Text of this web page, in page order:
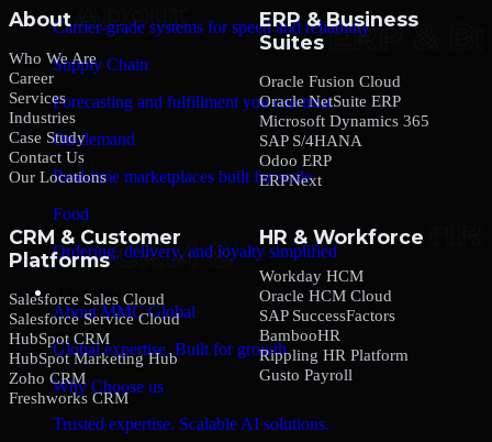
Carrier-grade systems for speed and reliability
Supply Chain
Forecasting and fulfillment you can trust
On-demand
Real-time marketplaces built for scale
Food
Ordering, delivery, and loyalty simplified
Company
About MMC Global
Global expertise. Built for growth.
Why Choose us
Trusted expertise. Scalable AI solutions.
About
Who We Are
Career
Services
Industries
Case Study
Contact Us
Our Locations
ERP & Business
Suites
Oracle Fusion Cloud
Oracle NetSuite ERP
Microsoft Dynamics 365
SAP S/4HANA
Odoo ERP
ERPNext
CRM & Customer
Platforms
Salesforce Sales Cloud
Salesforce Service Cloud
HubSpot CRM
HubSpot Marketing Hub
Zoho CRM
Freshworks CRM
HR & Workforce
Workday HCM
Oracle HCM Cloud
SAP SuccessFactors
BambooHR
Rippling HR Platform
Gusto Payroll